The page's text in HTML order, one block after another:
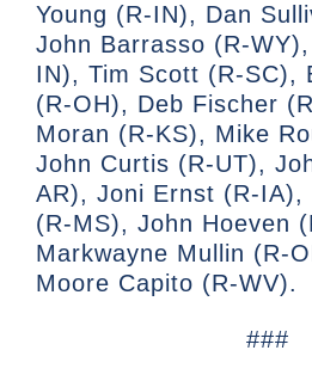
Young (R-IN), Dan
John Barrasso (R-
IN), Tim Scott (R-SC),
(R-OH), Deb Fischer
Moran (R-KS), Mike
John Curtis (R-UT),
AR), Joni Ernst (R-IA),
(R-MS), John Hoeven
Markwayne Mullin (R-
Moore Capito (R-WV).
###